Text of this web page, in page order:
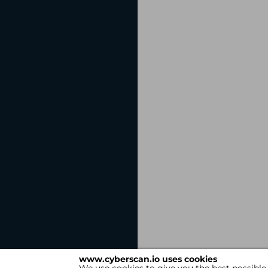
www.cyberscan.io uses cookies